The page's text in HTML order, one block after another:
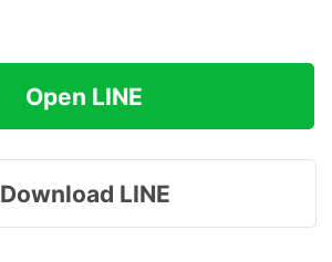
Open LINE
Download LINE